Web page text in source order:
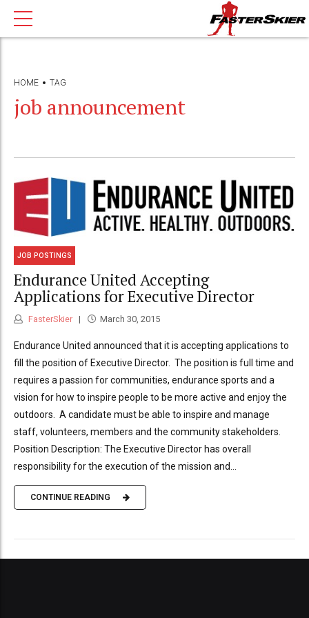
HOME TAG
job announcement
JOB POSTINGS
Endurance United Accepting
Applications for Executive Director
FasterSkier March 30, 2015
Endurance United announced that it is accepting applications to
fill the position of Executive Director. The position is full time and
requires a passion for communities, endurance sports and a
vision for how to inspire people to be more active and enjoy the
outdoors. A candidate must be able to inspire and manage
staff, volunteers, members and the community stakeholders.
Position Description: The Executive Director has overall
responsibility for the execution of the mission and...
CONTINUE READING